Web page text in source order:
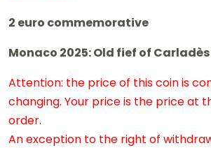
2 euro commemorative
Monaco 2025: Old fief of Carladès
Attention: the price of this coin is
changing. Your price is the price at
order.
An exception to the right of